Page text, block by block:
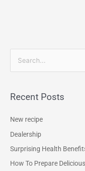
r
o
r
Recent Posts
New recipe
Dealership
Surprising Health
How To Prepare